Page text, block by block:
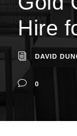
Hire
DAVID
0